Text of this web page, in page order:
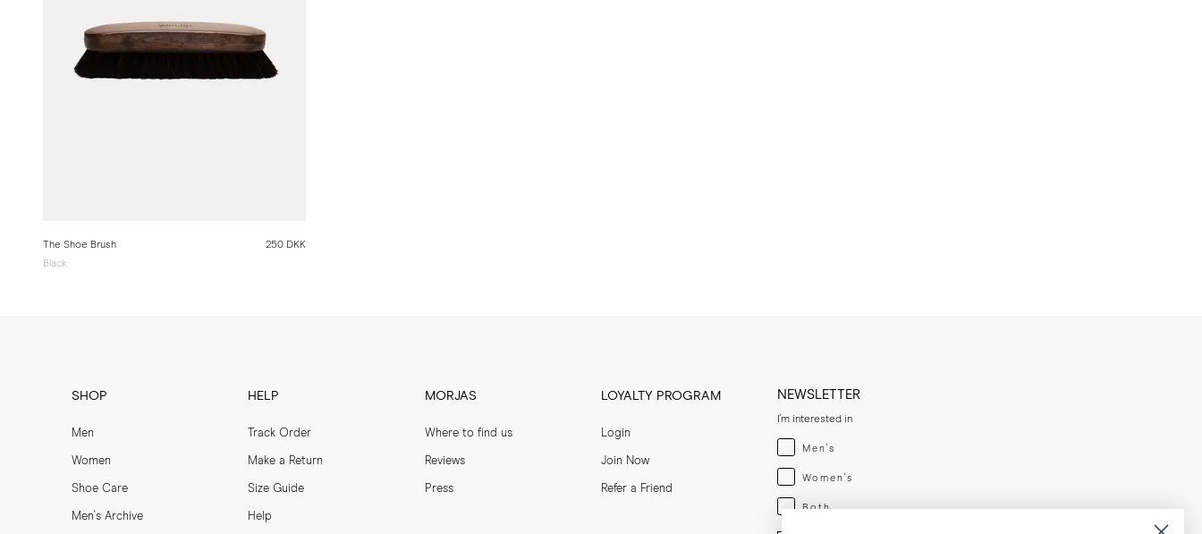
The Shoe Brush
Black
250 DKK
SHOP
Men
Women
Shoe Care
Men's Archive
HELP
Track Order
Make a Return
Size Guide
Help
MORJAS
Where to find us
Reviews
Press
LOYALTY PROGRAM
Login
Join Now
Refer a Friend
NEWSLETTER
I'm interested in
Menswear
Men's
Womenswear
Women's
Both
Both